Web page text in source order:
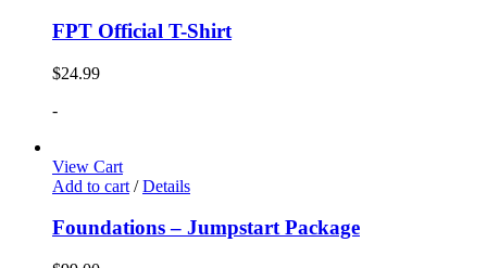
FPT Official T-Shirt
$24.99
-
View Cart
Add to cart / Details
Foundations – Jumpstart Package